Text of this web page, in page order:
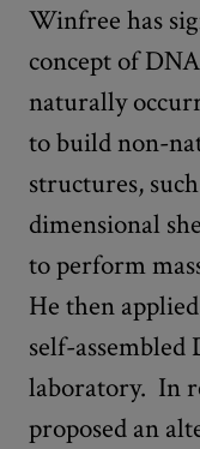
Winfree has
concept of
naturally
to build non-
structures,
dimensional
to perform
He then
self-assembled
laboratory. In
proposed an